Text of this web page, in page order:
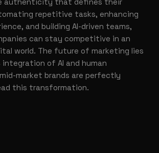
repetitive tasks, enhancing
and building AI-driven teams,
can stay competitive in an
world. The future of marketing lies
integration of AI and human
market brands are perfectly
this transformation.